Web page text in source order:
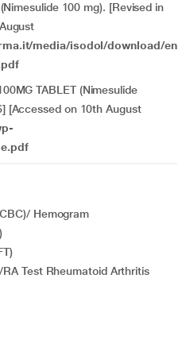
100 mg). [Revised in
media/isodol/download/en
TABLET (Nimesulide
[Accessed on 10th August
Hemogram